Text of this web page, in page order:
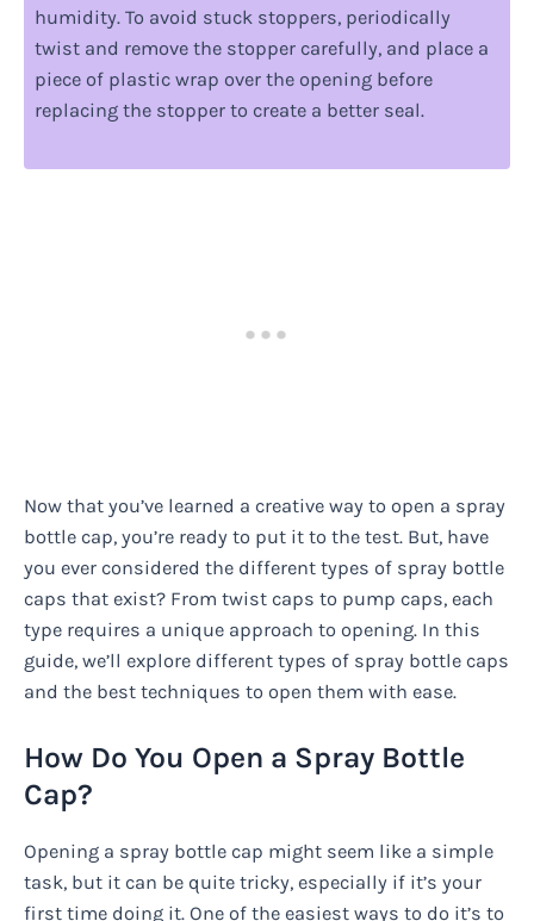
humidity. To avoid stuck stoppers, periodically
twist and remove the stopper carefully, and place a
piece of plastic wrap over the opening before
replacing the stopper to create a better seal.
Now that you’ve learned a creative way to open a spray
bottle cap, you’re ready to put it to the test. But, have
you ever considered the different types of spray bottle
caps that exist? From twist caps to pump caps, each
type requires a unique approach to opening. In this
guide, we’ll explore different types of spray bottle caps
and the best techniques to open them with ease.
How Do You Open a Spray Bottle
Cap?
Opening a spray bottle cap might seem like a simple
task, but it can be quite tricky, especially if it’s your
first time doing it. One of the easiest ways to do it’s to